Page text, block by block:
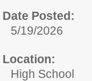
Date Posted:
5/19/2026
Location:
High School